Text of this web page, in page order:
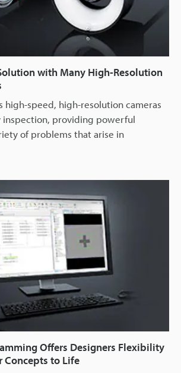
with Many High-Resolution
high-speed, high-resolution cameras
inspection, providing powerful
of problems that arise in
Offers Designers Flexibility
Concepts to Life